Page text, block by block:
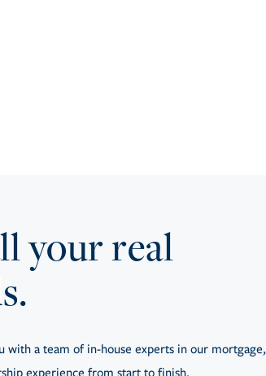
your real
with a team of in-house experts in our mortgage,
experience from start to finish.